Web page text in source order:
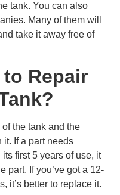
tank. You can also
Many of them will
take it away free of
to Repair
the tank and the
it. If a part needs
first 5 years of use, it
part. If you’ve got a 12-
it’s better to replace it.